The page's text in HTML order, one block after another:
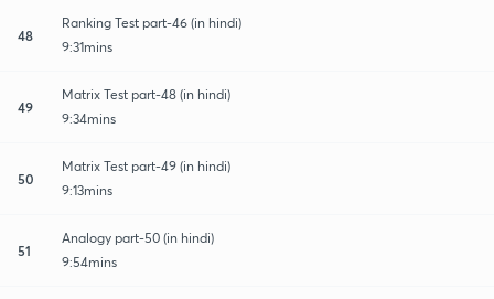
48
Ranking Test part-46 (in hindi)
9:31mins
49
Matrix Test part-48 (in hindi)
9:34mins
50
Matrix Test part-49 (in hindi)
9:13mins
51
Analogy part-50 (in hindi)
9:54mins